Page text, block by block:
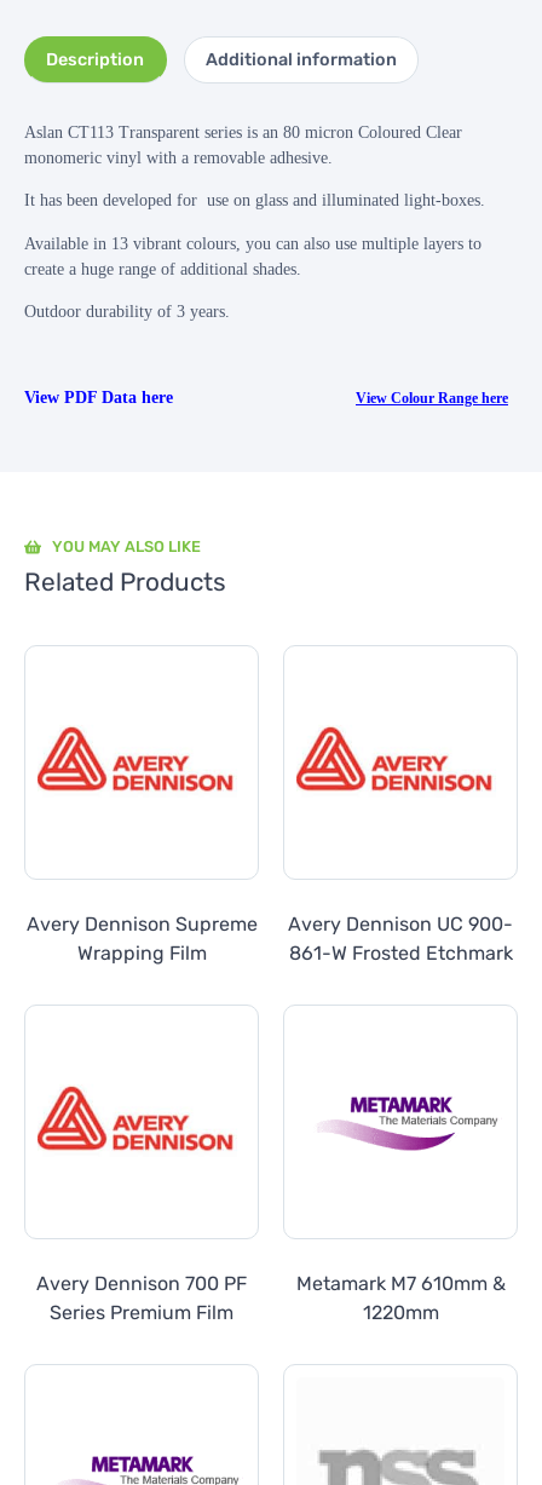
Description Additional information
Aslan CT113 Transparent series is an 80 micron Coloured Clear
monomeric vinyl with a removable adhesive.
It has been developed for use on glass and illuminated light-boxes.
Available in 13 vibrant colours, you can also use multiple layers to
create a huge range of additional shades.
Outdoor durability of 3 years.
View PDF Data here View Colour Range here
YOU MAY ALSO LIKE
Related Products
Avery Dennison Supreme
Wrapping Film
Avery Dennison UC 900-
861-W Frosted Etchmark
Avery Dennison 700 PF
Series Premium Film
Metamark M7 610mm &
1220mm